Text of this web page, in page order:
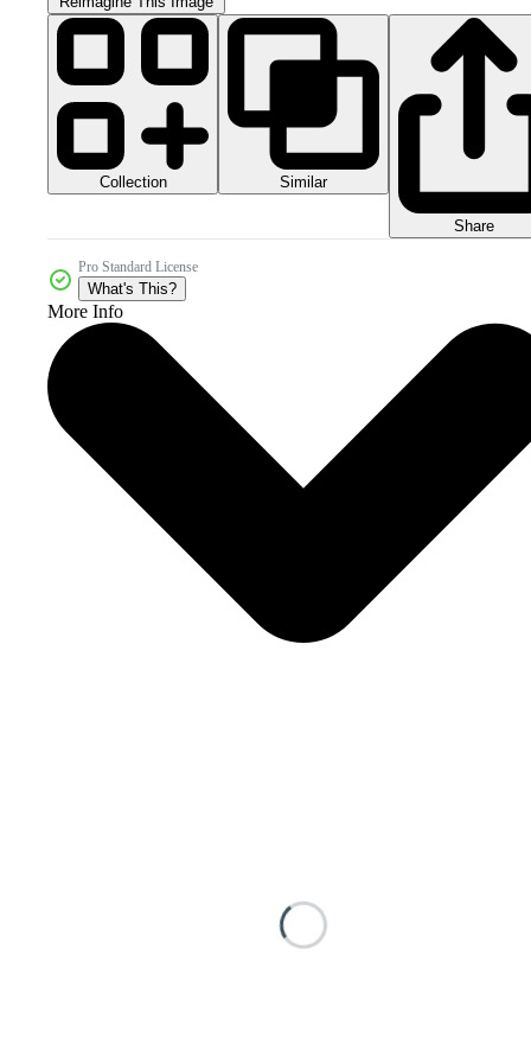
Collection Similar
Share
Pro Standard License
What's This?
More Info